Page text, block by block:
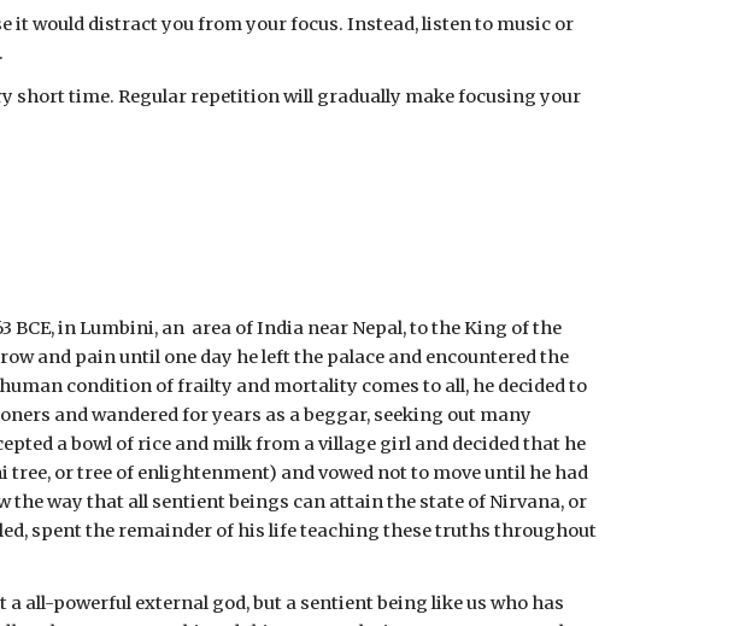
it would distract you from your focus. Instead, listen to music or
short time. Regular repetition will gradually make focusing your
in Lumbini, an  area of India near Nepal, to the King of the
and pain until one day he left the palace and encountered the
condition of frailty and mortality comes to all, he decided to
and wandered for years as a beggar, seeking out many
a bowl of rice and milk from a village girl and decided that he
tree, or tree of enlightenment) and vowed not to move until he had
way that all sentient beings can attain the state of Nirvana, or
spent the remainder of his life teaching these truths throughout
a all-powerful external god, but a sentient being like us who has